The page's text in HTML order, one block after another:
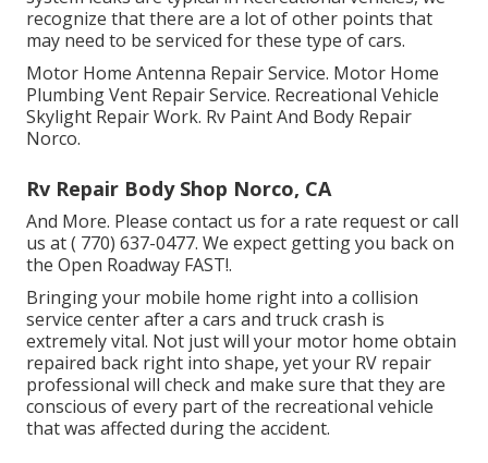
recognize that there are a lot of other points that
may need to be serviced for these type of cars.
Motor Home Antenna Repair Service. Motor Home
Plumbing Vent Repair Service. Recreational Vehicle
Skylight Repair Work. Rv Paint And Body Repair
Norco.
Rv Repair Body Shop Norco, CA
And More. Please contact us for a rate request or call
us at( 770) 637-0477. We expect getting you back on
the Open Roadway FAST!.
Bringing your mobile home right into a collision
service center after a cars and truck crash is
extremely vital. Not just will your motor home obtain
repaired back right into shape, yet your RV repair
professional will check and make sure that they are
conscious of every part of the recreational vehicle
that was affected during the accident.